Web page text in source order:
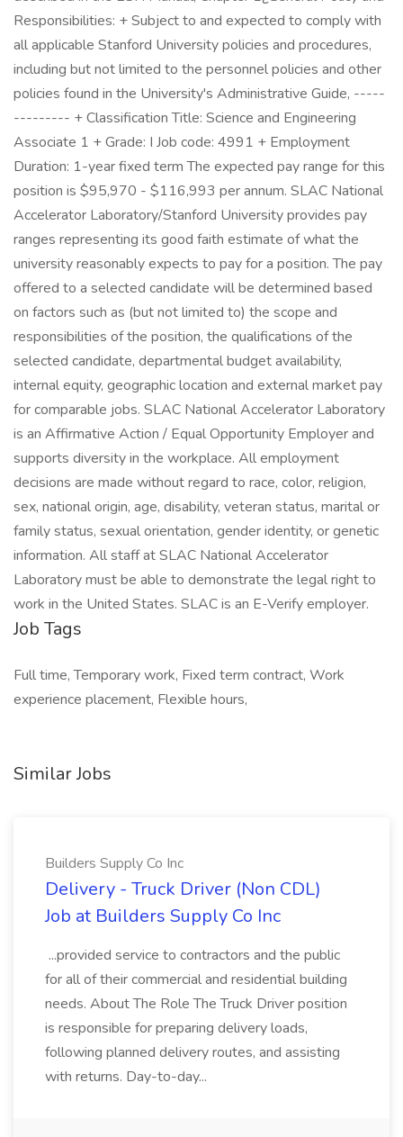
Responsibilities: + Subject to and expected to comply with
all applicable Stanford University policies and procedures,
including but not limited to the personnel policies and other
policies found in the University's Administrative Guide, -----
--------- + Classification Title: Science and Engineering
Associate 1 + Grade: I Job code: 4991 + Employment
Duration: 1-year fixed term The expected pay range for this
position is $95,970 - $116,993 per annum. SLAC National
Accelerator Laboratory/Stanford University provides pay
ranges representing its good faith estimate of what the
university reasonably expects to pay for a position. The pay
offered to a selected candidate will be determined based
on factors such as (but not limited to) the scope and
responsibilities of the position, the qualifications of the
selected candidate, departmental budget availability,
internal equity, geographic location and external market pay
for comparable jobs. SLAC National Accelerator Laboratory
is an Affirmative Action / Equal Opportunity Employer and
supports diversity in the workplace. All employment
decisions are made without regard to race, color, religion,
sex, national origin, age, disability, veteran status, marital or
family status, sexual orientation, gender identity, or genetic
information. All staff at SLAC National Accelerator
Laboratory must be able to demonstrate the legal right to
work in the United States. SLAC is an E-Verify employer.
Job Tags
Full time, Temporary work, Fixed term contract, Work
experience placement, Flexible hours,
Similar Jobs
Builders Supply Co Inc
Delivery - Truck Driver (Non CDL)
Job at Builders Supply Co Inc
...provided service to contractors and the public
for all of their commercial and residential building
needs. About The Role The Truck Driver position
is responsible for preparing delivery loads,
following planned delivery routes, and assisting
with returns. Day-to-day...